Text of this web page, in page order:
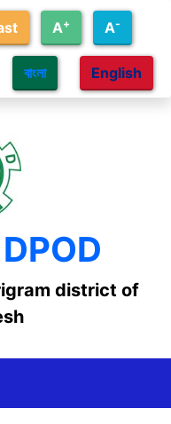
A+ A-
বাংলা English
district of